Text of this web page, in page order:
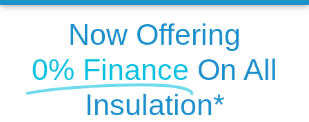
Now Offering
0% Finance On All
Insulation*